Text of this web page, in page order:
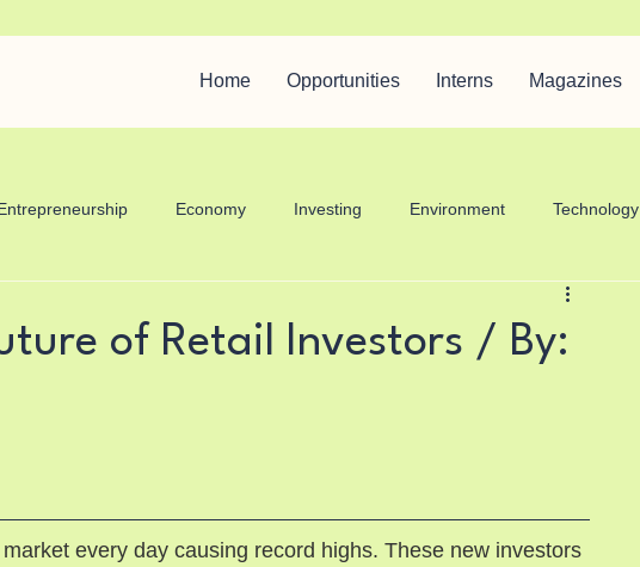
Home Opportunities Interns Magazines
Economy Investing Environment Technology
of Retail Investors / By:
every day causing record highs. These new investors